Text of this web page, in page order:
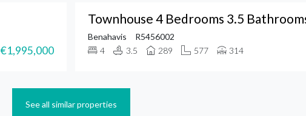
€1,995,000
Townhouse 4 Bedrooms 3.5
Benahavis
R5456002
4
3.5 289 577 314
See all similar properties